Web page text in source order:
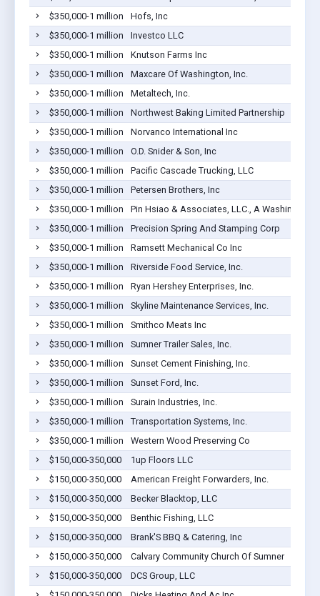
$350,000-1 million
Hofs, Inc
$350,000-1 million
Investco LLC
$350,000-1 million
Knutson Farms Inc
$350,000-1 million
Maxcare Of Washington, Inc.
$350,000-1 million
Metaltech, Inc.
$350,000-1 million
Northwest Baking Limited Partnership
$350,000-1 million
Norvanco International Inc
$350,000-1 million
O.D. Snider & Son, Inc
$350,000-1 million
Pacific Cascade Trucking, LLC
$350,000-1 million
Petersen Brothers, Inc
$350,000-1 million
Pin Hsiao & Associates, LLC., A Washington
$350,000-1 million
Precision Spring And Stamping Corp
$350,000-1 million
Ramsett Mechanical Co Inc
$350,000-1 million
Riverside Food Service, Inc.
$350,000-1 million
Ryan Hershey Enterprises, Inc.
$350,000-1 million
Skyline Maintenance Services, Inc.
$350,000-1 million
Smithco Meats Inc
$350,000-1 million
Sumner Trailer Sales, Inc.
$350,000-1 million
Sunset Cement Finishing, Inc.
$350,000-1 million
Sunset Ford, Inc.
$350,000-1 million
Surain Industries, Inc.
$350,000-1 million
Transportation Systems, Inc.
$350,000-1 million
Western Wood Preserving Co
$150,000-350,000
1up Floors LLC
$150,000-350,000
American Freight Forwarders, Inc.
$150,000-350,000
Becker Blacktop, LLC
$150,000-350,000
Benthic Fishing, LLC
$150,000-350,000
Brank'S BBQ & Catering, Inc
$150,000-350,000
Calvary Community Church Of Sumner
$150,000-350,000
DCS Group, LLC